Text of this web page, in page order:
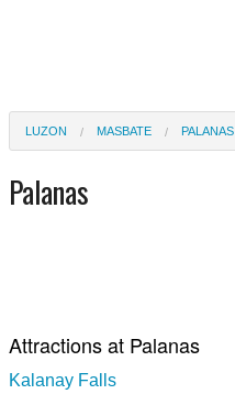
LUZON MASBATE PALANAS
Palanas
Attractions at Palanas
Kalanay Falls